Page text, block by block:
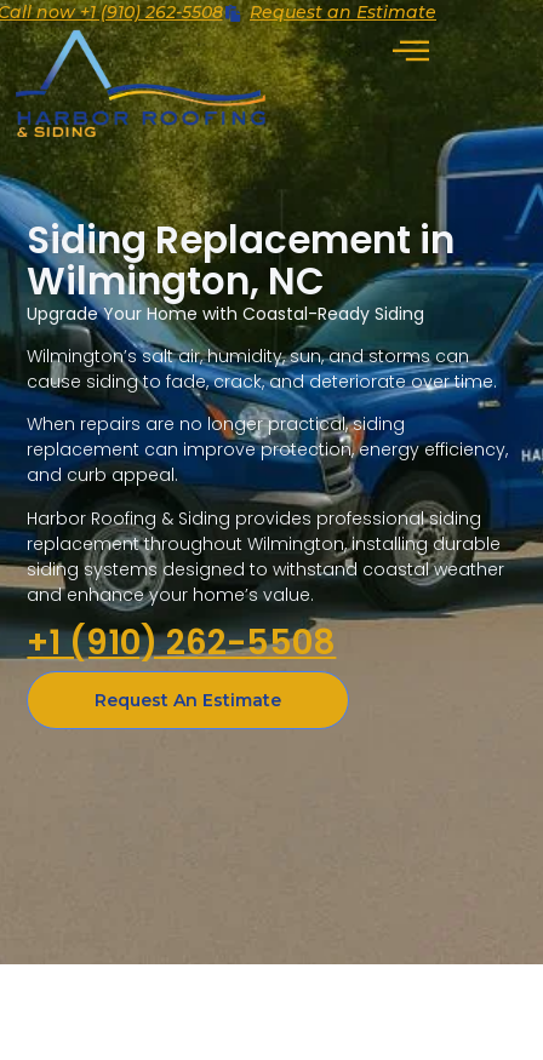
now +1 (910) 262-5508 Request an Estimate
Siding Replacement in
Wilmington, NC
Upgrade Your Home with Coastal-Ready Siding
Wilmington’s salt air, humidity, sun, and storms can
cause siding to fade, crack, and deteriorate over time.
When repairs are no longer practical, siding
replacement can improve protection, energy efficiency,
and curb appeal.
Harbor Roofing & Siding provides professional siding
replacement throughout Wilmington, installing durable
siding systems designed to withstand coastal weather
and enhance your home’s value.
+1 (910) 262-5508
Request An Estimate